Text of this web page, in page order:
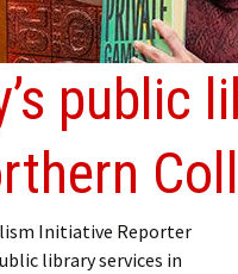
public
Initiative Reporter
library services in